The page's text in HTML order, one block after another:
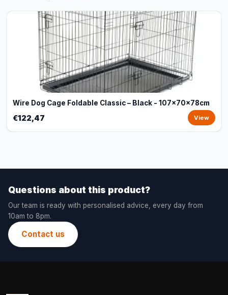
Wire Dog Cage Foldable Classic – Black - 107x70x78cm
€122,47 View
Questions about this product?
Our team is ready with personalised advice, every day from
10am to 8pm.
Contact us